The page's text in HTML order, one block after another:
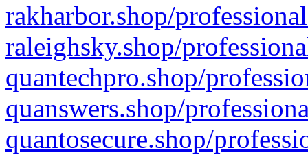
rakharbor.shop/
raleighsky.shop/
quantechpro.shop/
quanswers.shop/
quantosecure.shop/